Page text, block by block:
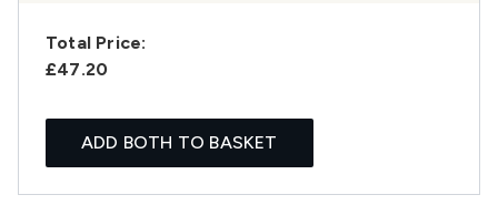
Total Price:
£47.20
ADD BOTH TO BASKET